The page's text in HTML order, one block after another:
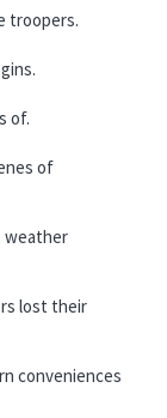
troopers.
of.
of
weather
lost their
conveniences